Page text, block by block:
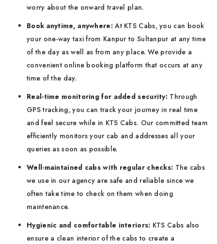
worry about the onward travel plan.
Book anytime, anywhere:At KTS Cabs, you can book
your one-way taxi from Kanpur to Sultanpur at any time
of the day as well as from any place. We provide a
convenient online booking platform that occurs at any
time of the day.
Real-time monitoring for added security: Through
GPS tracking, you can track your journey in real time
and feel secure while in KTS Cabs. Our committed team
efficiently monitors your cab and addresses all your
queries as soon as possible.
Well-maintained cabs with regular checks: The cabs
we use in our agency are safe and reliable since we
often take time to check on them when doing
maintenance.
Hygienic and comfortable interiors: KTS Cabs also
ensure a clean interior of the cabs to create a